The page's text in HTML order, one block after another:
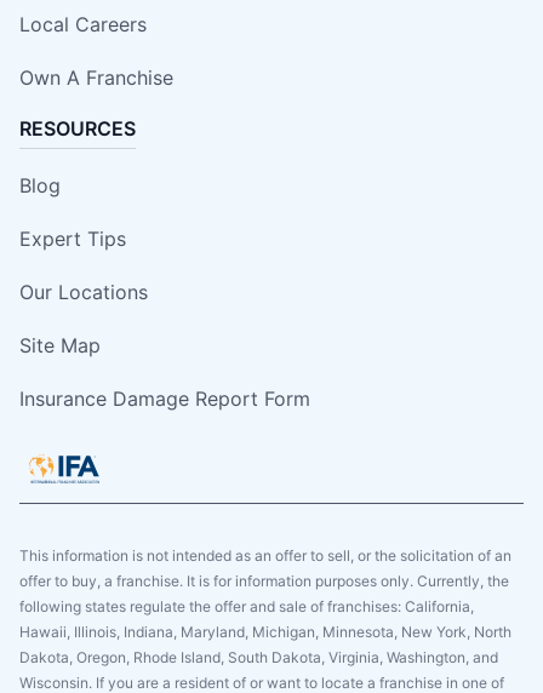
Local Careers
Own A Franchise
RESOURCES
Blog
Expert Tips
Our Locations
Site Map
Insurance Damage Report Form
This information is not intended as an offer to sell, or the solicitation of an
offer to buy, a franchise. It is for information purposes only. Currently, the
following states regulate the offer and sale of franchises: California,
Hawaii, Illinois, Indiana, Maryland, Michigan, Minnesota, New York, North
Dakota, Oregon, Rhode Island, South Dakota, Virginia, Washington, and
Wisconsin. If you are a resident of or want to locate a franchise in one of